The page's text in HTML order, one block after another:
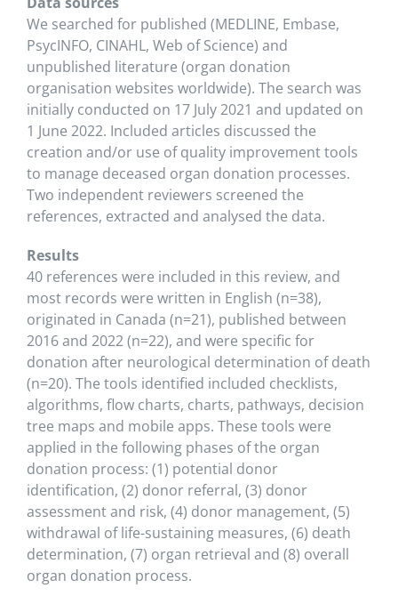
We searched for published (MEDLINE, Embase,
PsycINFO, CINAHL, Web of Science) and
unpublished literature (organ donation
organisation websites worldwide). The search was
initially conducted on 17 July 2021 and updated on
1 June 2022. Included articles discussed the
creation and/or use of quality improvement tools
to manage deceased organ donation processes.
Two independent reviewers screened the
references, extracted and analysed the data.
Results
40 references were included in this review, and
most records were written in English (n=38),
originated in Canada (n=21), published between
2016 and 2022 (n=22), and were specific for
donation after neurological determination of death
(n=20). The tools identified included checklists,
algorithms, flow charts, charts, pathways, decision
tree maps and mobile apps. These tools were
applied in the following phases of the organ
donation process: (1) potential donor
identification, (2) donor referral, (3) donor
assessment and risk, (4) donor management, (5)
withdrawal of life-sustaining measures, (6) death
determination, (7) organ retrieval and (8) overall
organ donation process.